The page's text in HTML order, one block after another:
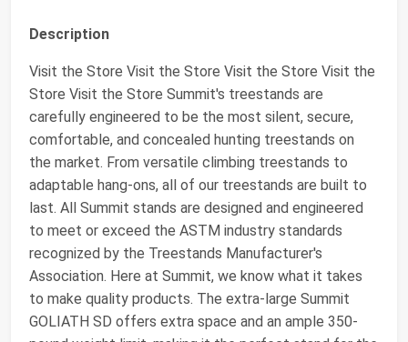
Description
Visit the Store Visit the Store Visit the Store Visit the
Store Visit the Store Summit's treestands are
carefully engineered to be the most silent, secure,
comfortable, and concealed hunting treestands on
the market. From versatile climbing treestands to
adaptable hang-ons, all of our treestands are built to
last. All Summit stands are designed and engineered
to meet or exceed the ASTM industry standards
recognized by the Treestands Manufacturer's
Association. Here at Summit, we know what it takes
to make quality products. The extra-large Summit
GOLIATH SD offers extra space and an ample 350-